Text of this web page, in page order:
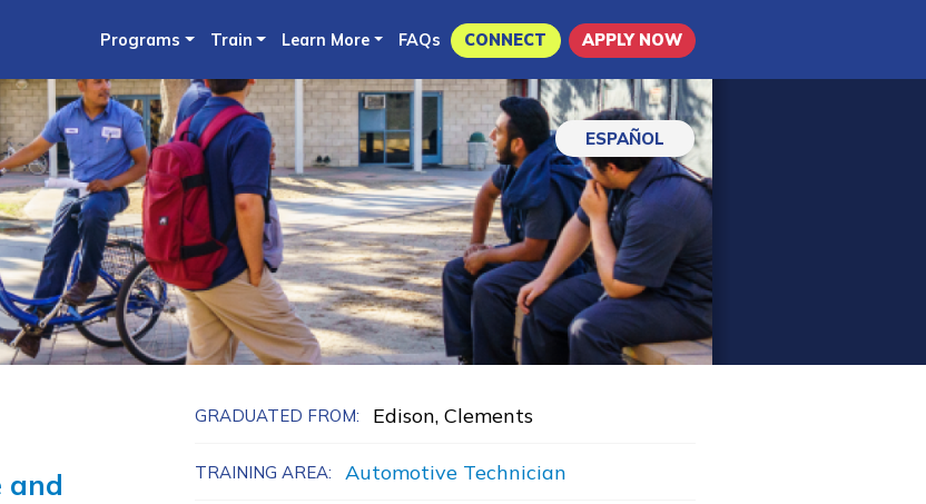
to
content
Programs Train Learn More FAQs CONNECT APPLY NOW
ESPAÑOL
and
GRADUATED FROM: Edison, Clements
TRAINING AREA: Automotive Technician